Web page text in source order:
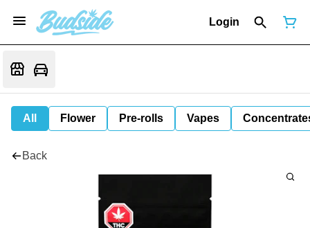
Login
All Flower Pre-rolls Vapes
Back